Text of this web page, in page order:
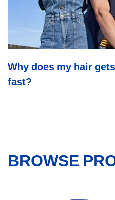
Why does my hair
fast?
BROWSE